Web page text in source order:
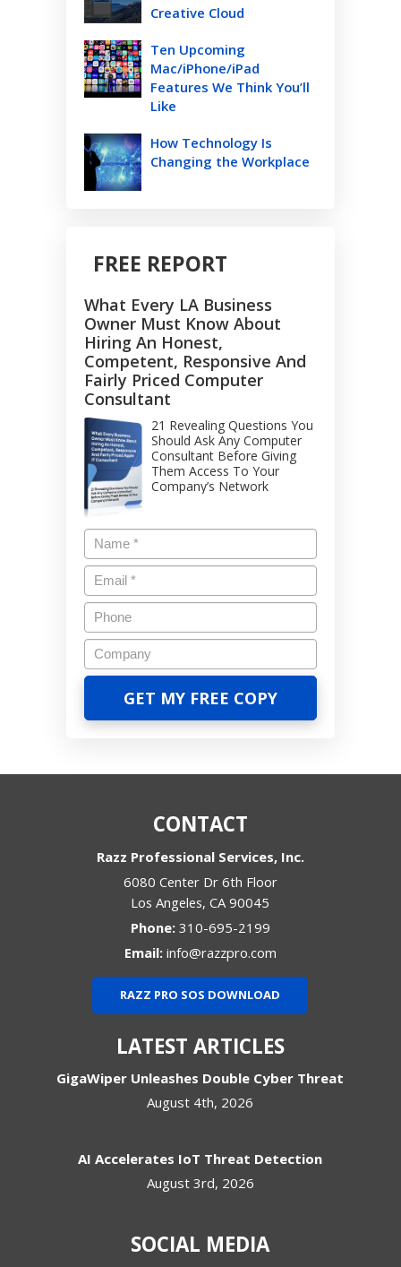
Creative Cloud
Ten Upcoming
Mac/iPhone/iPad
Features We Think You’ll
Like
How Technology Is
Changing the Workplace
FREE REPORT
What Every LA Business
Owner Must Know About
Hiring An Honest,
Competent, Responsive And
Fairly Priced Computer
Consultant
21 Revealing Questions You
Should Ask Any Computer
Consultant Before Giving
Them Access To Your
Company’s Network
CONTACT
Razz Professional Services, Inc.
6080 Center Dr 6th Floor
Los Angeles,CA 90045
Phone: 310-695-2199
Email: info@razzpro.com
RAZZ PRO SOS DOWNLOAD
LATEST ARTICLES
GigaWiper Unleashes Double Cyber Threat
August 4th, 2026
AI Accelerates IoT Threat Detection
August 3rd, 2026
SOCIAL MEDIA